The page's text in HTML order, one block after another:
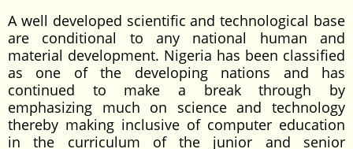
A well developed scientific and technological base
are conditional to any national human and
material development. Nigeria has been classified
as one of the developing nations and has
continued to make a break through by
emphasizing much on science and technology
thereby making inclusive of computer education
in the curriculum of the junior and senior